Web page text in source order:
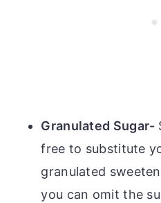
Granulated Sugar-
free to substitute
granulated
you can omit the